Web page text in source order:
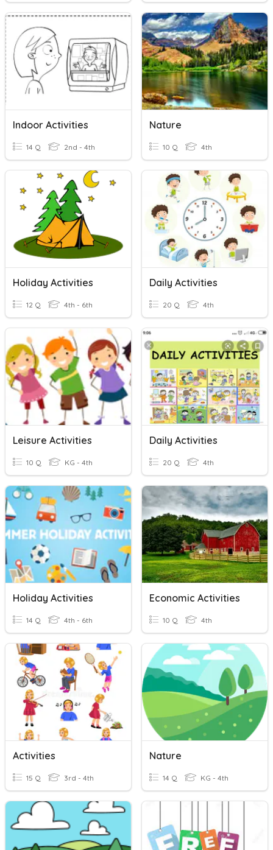
Indoor Activities
14 Q 2nd - 4th
Nature
10 Q 4th
Holiday Activities
12 Q 4th - 6th
Daily Activities
20 Q 4th
Leisure Activities
10 Q KG - 4th
Daily Activities
20 Q 4th
Holiday Activities
14 Q 4th - 6th
Economic Activities
10 Q 4th
Activities
15 Q 3rd - 4th
Nature
14 Q KG - 4th